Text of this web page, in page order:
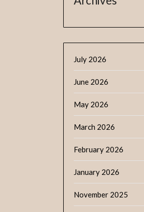
July 2026
June 2026
May 2026
March 2026
February 2026
January 2026
November 2025